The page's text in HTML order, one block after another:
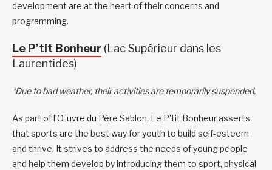
development are at the heart of their concerns and
programming.
Le P’tit Bonheur (Lac Supérieur dans les
Laurentides)
*Due to bad weather, their activities are temporarily suspended.
As part of l’Œuvre du Père Sablon, Le P’tit Bonheur asserts
that sports are the best way for youth to build self-esteem
and thrive. It strives to address the needs of young people
and help them develop by introducing them to sport, physical